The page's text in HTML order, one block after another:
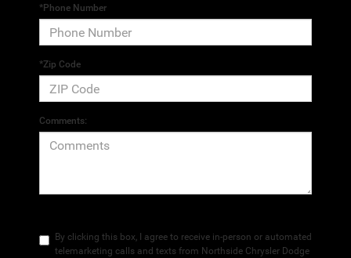
*Phone Number
*Zip Code
Comments:
By clicking this box, I agree to receive in-person or automated
telemarketing calls and texts from Northside Chrysler Dodge